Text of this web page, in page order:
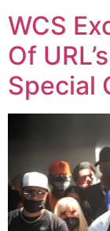
WCS
Of
Special